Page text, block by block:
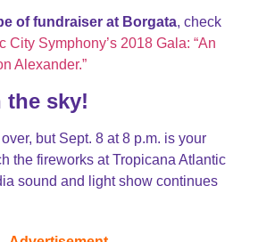
of fundraiser at Borgata, check
City Symphony’s 2018 Gala: “An
Alexander.”
the sky!
but Sept. 8 at 8 p.m. is your
the fireworks at Tropicana Atlantic
sound and light show continues